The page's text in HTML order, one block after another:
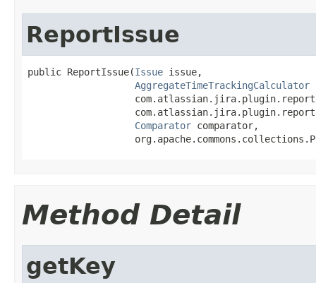
ReportIssue
public ReportIssue(Issue issue,
AggregateTimeTrackingCalculator
Comparator comparator,
Method Detail
getKey